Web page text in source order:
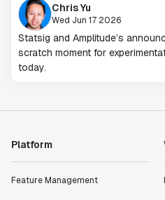
Chris Yu
Wed Jun 17 2026
Statsig and Amplitude’s
scratch moment for
today.
Platform
Feature Management